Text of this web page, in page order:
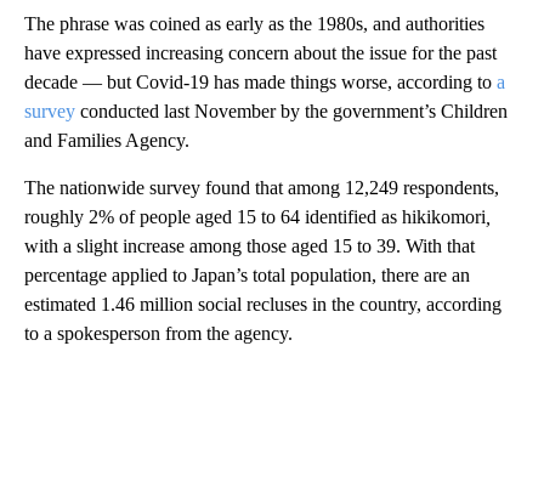
The phrase was coined as early as the 1980s, and authorities
have expressed increasing concern about the issue for the past
decade — but Covid-19 has made things worse, according to a
survey conducted last November by the government’s Children
and Families Agency.
The nationwide survey found that among 12,249 respondents,
roughly 2% of people aged 15 to 64 identified as hikikomori
with a slight increase among those aged 15 to 39. With that
percentage applied to Japan’s total population, there are an
estimated 1.46 million social recluses in the country, according
to a spokesperson from the agency.